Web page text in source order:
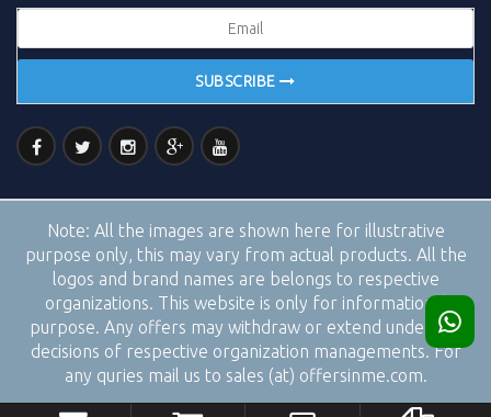
SUBSCRIBE
Note: All the images are shown here for illustrative
purpose only, this may vary from actual products. All the
logos and brand names are belongs to respective
organizations. This website is only for informational
purpose. Any offers may withdraw or extend under the
decisions of respective organization managements. For
any quries mail us to sales (at) offersinme.com.